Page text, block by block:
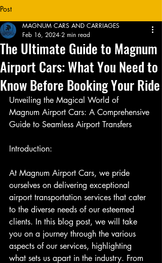
Post
The Ultimate Guide to Magnum
Airport Cars: What You Need to
Know Before Booking Your Ride
MAGNUM CARS AND CARRIAGES
Feb 16, 2024 2 min read
Unveiling the Magical World of
Magnum Airport Cars: A Comprehensive
Guide to Seamless Airport Transfers
Introduction:
At Magnum Airport Cars, we pride
ourselves on delivering exceptional
airport transportation services that cater
to the diverse needs of our esteemed
clients. In this blog post, we will take
you on a journey through the various
aspects of our services, highlighting
what sets us apart in the industry. From